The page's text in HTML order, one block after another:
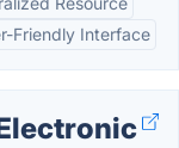
Friendly Interface